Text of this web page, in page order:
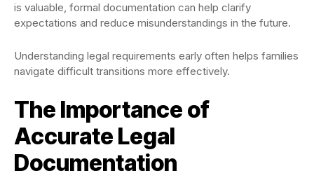
is valuable, formal documentation can help clarify
expectations and reduce misunderstandings in the future.
Understanding legal requirements early often helps families
navigate difficult transitions more effectively.
The Importance of
Accurate Legal
Documentation